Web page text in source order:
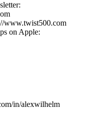
www.twist500.com
on Apple:
in/alexwilhelm